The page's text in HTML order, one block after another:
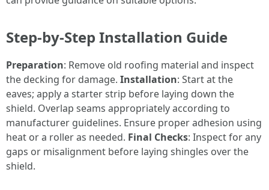
Step-by-Step Installation Guide
Preparation: Remove old roofing material and inspect
the decking for damage. Installation: Start at the
eaves; apply a starter strip before laying down the
shield. Overlap seams appropriately according to
manufacturer guidelines. Ensure proper adhesion using
heat or a roller as needed. Final Checks: Inspect for any
gaps or misalignment before laying shingles over the
shield.